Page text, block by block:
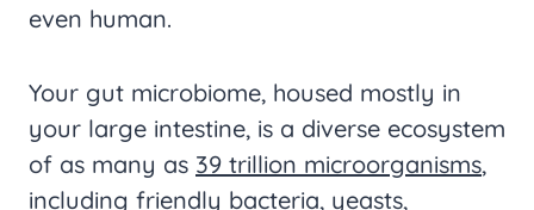
even human.
Your gut microbiome, housed mostly in
your large intestine, is a diverse ecosystem
of as many as 39 trillion microorganisms,
including friendly bacteria, yeasts,